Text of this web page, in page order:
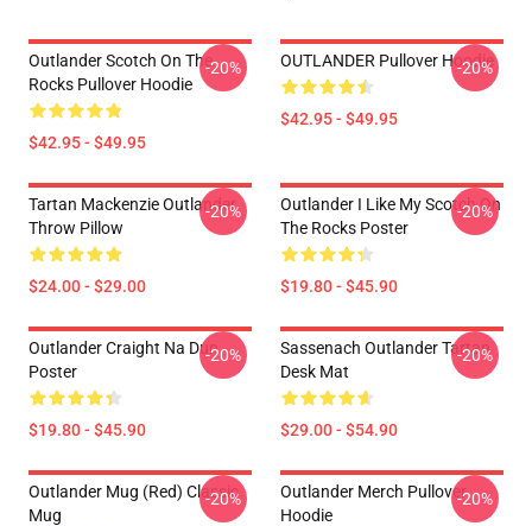
Outlander Scotch On The
Rocks Pullover Hoodie
$42.95 - $49.95
-20% OUTLANDER Pullover Hoodie
$42.95 - $49.95
-20%
Tartan Mackenzie Outlander
Throw Pillow
$24.00 - $29.00
-20%
Outlander I Like My Scotch On
The Rocks Poster
$19.80 - $45.90
-20%
Outlander Craight Na Dun
Poster
$19.80 - $45.90
-20%
Sassenach Outlander Tartan
Desk Mat
$29.00 - $54.90
-20%
Outlander Mug (Red) Classic
Mug
-20%
Outlander Merch Pullover
Hoodie
-20%